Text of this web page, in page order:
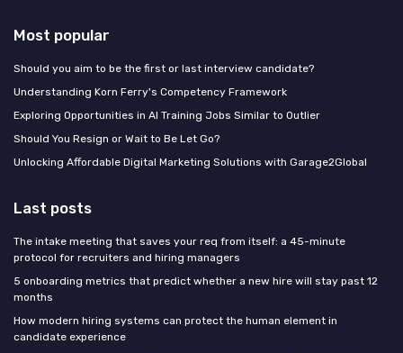
Most popular
Should you aim to be the first or last interview candidate?
Understanding Korn Ferry's Competency Framework
Exploring Opportunities in AI Training Jobs Similar to Outlier
Should You Resign or Wait to Be Let Go?
Unlocking Affordable Digital Marketing Solutions with Garage2Global
Last posts
The intake meeting that saves your req from itself: a 45-minute
protocol for recruiters and hiring managers
5 onboarding metrics that predict whether a new hire will stay past 12
months
How modern hiring systems can protect the human element in
candidate experience